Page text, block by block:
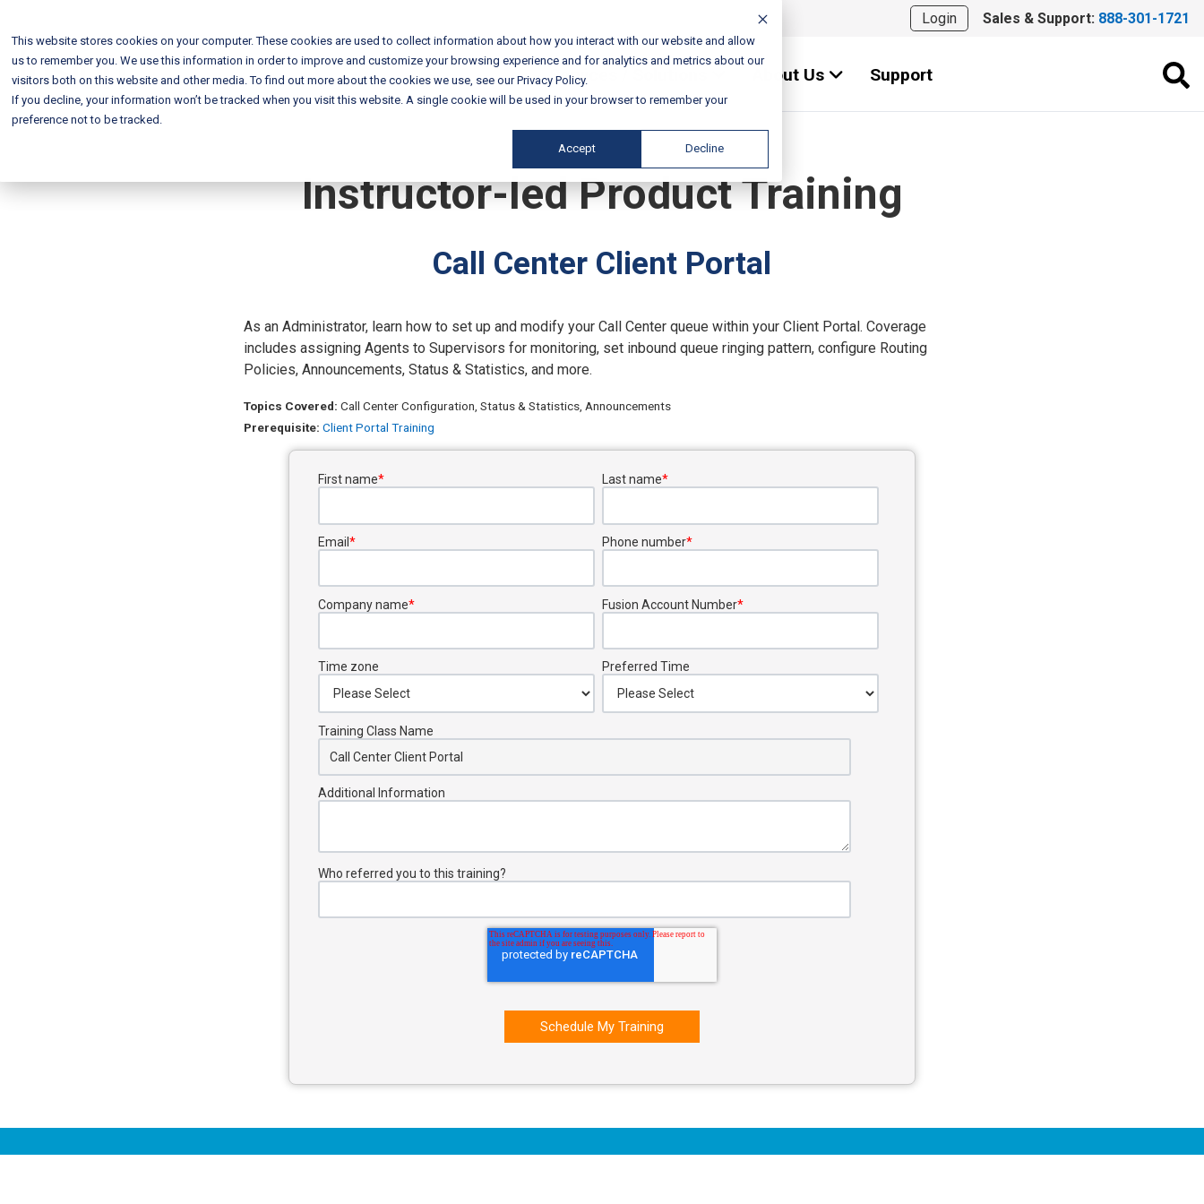
This website stores cookies on your computer. These cookies are used to collect information about how you interact with our website and allow
us to remember you. We use this information in order to improve and customize your browsing experience and for analytics and metrics about our
visitors both on this website and other media. To find out more about the cookies we use, see our Privacy Policy.
If you decline, your information won’t be tracked when you visit this website. A single cookie will be used in your browser to remember your
preference not to be tracked.
Accept Decline
Login Sales & Support: 888-301-1721
Services / Solutions About Us Support
Instructor-led Product Training
Call Center Client Portal
As an Administrator, learn how to set up and modify your Call Center queue within your Client Portal. Coverage
includes assigning Agents to Supervisors for monitoring, set inbound queue ringing pattern, configure Routing
Policies, Announcements, Status & Statistics, and more.
Topics Covered: Call Center Configuration, Status & Statistics, Announcements
Prerequisite: Client Portal Training
First name* Last name*
Email * Phone number*
Company name* Fusion Account Number*
Time zone Preferred Time
Training Class Name
Additional Information
Who referred you to this training?